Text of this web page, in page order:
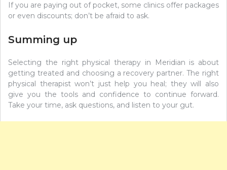
If you are paying out of pocket, some clinics offer packages
or even discounts; don’t be afraid to ask.
Summing up
Selecting the right physical therapy in Meridian is about
getting treated and choosing a recovery partner. The right
physical therapist won’t just help you heal; they will also
give you the tools and confidence to continue forward.
Take your time, ask questions, and listen to your gut.